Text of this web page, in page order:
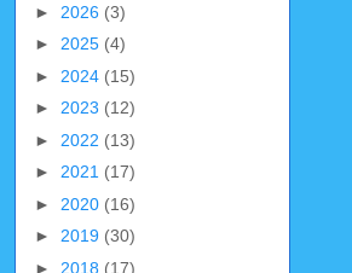
► 2026 (3)
► 2025 (4)
► 2024 (15)
► 2023 (12)
► 2022 (13)
► 2021 (17)
► 2020 (16)
► 2019 (30)
► 2018 (17)